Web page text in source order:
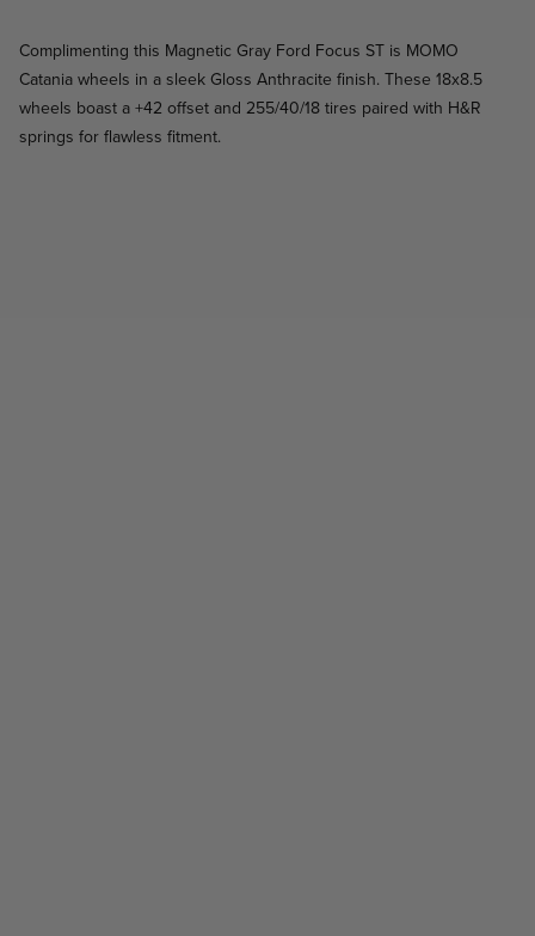
Complimenting this Magnetic Gray Ford Focus ST is MOMO
Catania wheels in a sleek Gloss Anthracite finish. These 18x8.5
wheels boast a +42 offset and 255/40/18 tires paired with H&R
springs for flawless fitment.